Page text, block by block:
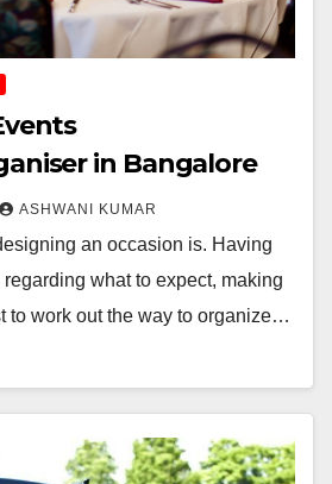
in Bangalore
ASHWANI KUMAR
an occasion is. Having
what to expect, making
to work out the way to organize…